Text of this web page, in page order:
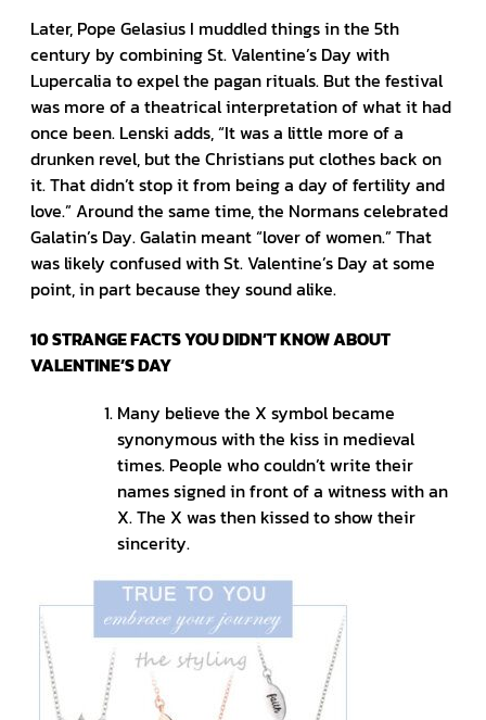
Later, Pope Gelasius I muddled things in the 5th
century by combining St. Valentine’s Day with
Lupercalia to expel the pagan rituals. But the festival
was more of a theatrical interpretation of what it had
once been. Lenski adds, “It was a little more of a
drunken revel, but the Christians put clothes back on
it. That didn’t stop it from being a day of fertility and
love.” Around the same time, the Normans celebrated
Galatin’s Day. Galatin meant “lover of women.” That
was likely confused with St. Valentine’s Day at some
point, in part because they sound alike.
10 STRANGE FACTS YOU DIDN’T KNOW ABOUT
VALENTINE’S DAY
Many believe the X symbol became
synonymous with the kiss in medieval
times. People who couldn’t write their
names signed in front of a witness with an
X. The X was then kissed to show their
sincerity.